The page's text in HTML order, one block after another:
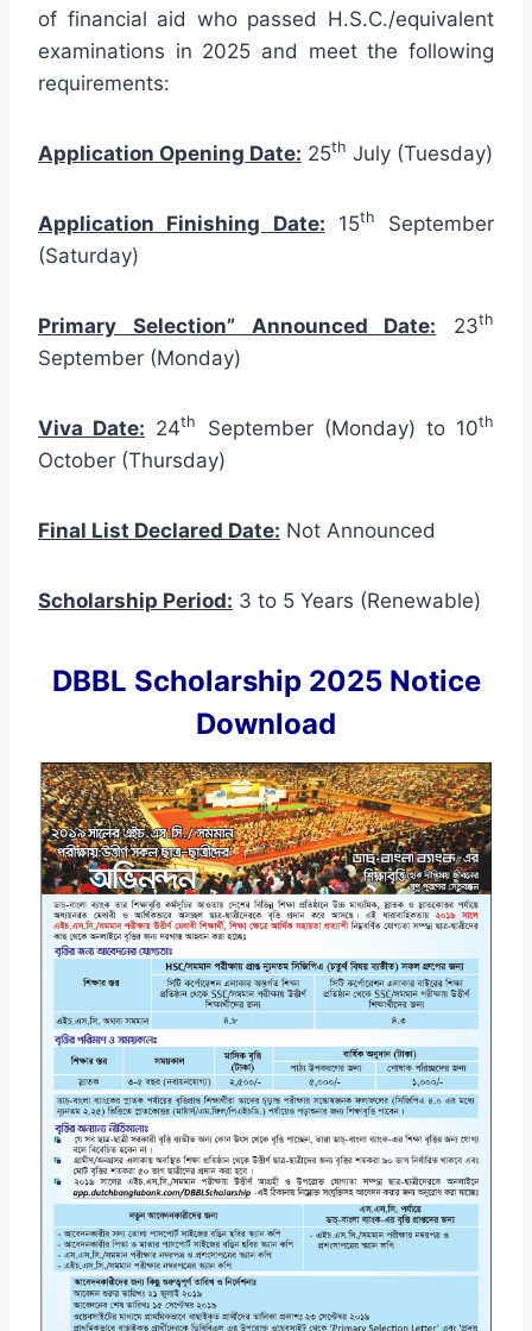
of financial aid who passed H.S.C./equivalent
examinations in 2025 and meet the following
requirements:
Application Opening Date: 25th July (Tuesday)
Application Finishing Date: 15th
September
(Saturday)
Primary Selection” Announced Date: 23th
September (Monday)
Viva Date: 24th September (Monday) to 10th
October (Thursday)
Final List Declared Date: Not Announced
Scholarship Period: 3 to 5 Years (Renewable)
DBBL Scholarship 2025 Notice
Download